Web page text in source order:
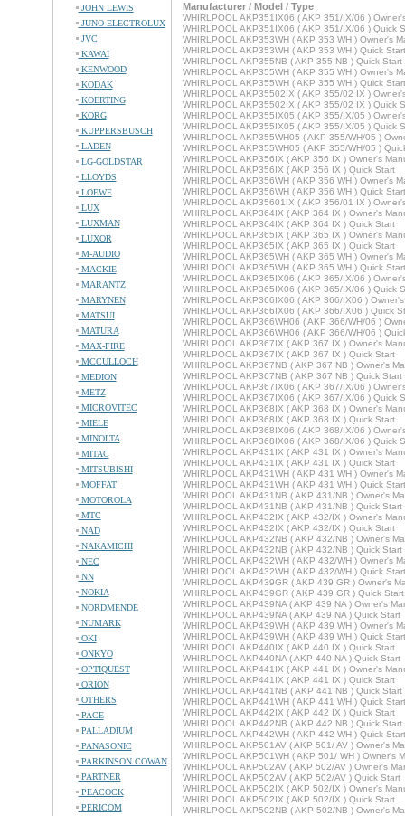
JOHN LEWIS
JUNO-ELECTROLUX
JVC
KAWAI
KENWOOD
KODAK
KOERTING
KORG
KUPPERSBUSCH
LADEN
LG-GOLDSTAR
LLOYDS
LOEWE
LUX
LUXMAN
LUXOR
M-AUDIO
MACKIE
MARANTZ
MARYNEN
MATSUI
MATURA
MAX-FIRE
MCCULLOCH
MEDION
METZ
MICROVITEC
MIELE
MINOLTA
MITAC
MITSUBISHI
MOFFAT
MOTOROLA
MTC
NAD
NAKAMICHI
NEC
NN
NOKIA
NORDMENDE
NUMARK
OKI
ONKYO
OPTIQUEST
ORION
OTHERS
PACE
PALLADIUM
PANASONIC
PARKINSON COWAN
PARTNER
PEACOCK
PERICOM
Manufacturer / Model / Type
WHIRLPOOL AKP351IX06 ( AKP 351/IX/06 )
WHIRLPOOL AKP351IX06 ( AKP 351/IX/06 ) Quick
WHIRLPOOL AKP353WH ( AKP 353 WH ) Owner's
WHIRLPOOL AKP353WH ( AKP 353 WH ) Quick Start
WHIRLPOOL AKP355NB ( AKP 355 NB ) Quick Start
WHIRLPOOL AKP355WH ( AKP 355 WH ) Owner's
WHIRLPOOL AKP355WH ( AKP 355 WH ) Quick Start
WHIRLPOOL AKP35502IX ( AKP 355/02 IX )
WHIRLPOOL AKP35502IX ( AKP 355/02 IX ) Quick
WHIRLPOOL AKP355IX05 ( AKP 355/IX/05 )
WHIRLPOOL AKP355IX05 ( AKP 355/IX/05 ) Quick
WHIRLPOOL AKP355WH05 ( AKP 355/WH/05 )
WHIRLPOOL AKP355WH05 ( AKP 355/WH/05 )
WHIRLPOOL AKP356IX ( AKP 356 IX ) Owner's
WHIRLPOOL AKP356IX ( AKP 356 IX ) Quick Start
WHIRLPOOL AKP356WH ( AKP 356 WH ) Owner's
WHIRLPOOL AKP356WH ( AKP 356 WH ) Quick Start
WHIRLPOOL AKP35601IX ( AKP 356/01 IX )
WHIRLPOOL AKP364IX ( AKP 364 IX ) Owner's
WHIRLPOOL AKP364IX ( AKP 364 IX ) Quick Start
WHIRLPOOL AKP365IX ( AKP 365 IX ) Owner's
WHIRLPOOL AKP365IX ( AKP 365 IX ) Quick Start
WHIRLPOOL AKP365WH ( AKP 365 WH ) Owner's
WHIRLPOOL AKP365WH ( AKP 365 WH ) Quick Start
WHIRLPOOL AKP365IX06 ( AKP 365/IX/06 )
WHIRLPOOL AKP365IX06 ( AKP 365/IX/06 ) Quick
WHIRLPOOL AKP366IX06 ( AKP 366/IX06 )
WHIRLPOOL AKP366IX06 ( AKP 366/IX06 ) Quick
WHIRLPOOL AKP366WH06 ( AKP 366/WH/06 )
WHIRLPOOL AKP366WH06 ( AKP 366/WH/06 )
WHIRLPOOL AKP367IX ( AKP 367 IX ) Owner's
WHIRLPOOL AKP367IX ( AKP 367 IX ) Quick Start
WHIRLPOOL AKP367NB ( AKP 367 NB ) Owner's
WHIRLPOOL AKP367NB ( AKP 367 NB ) Quick Start
WHIRLPOOL AKP367IX06 ( AKP 367/IX/06 )
WHIRLPOOL AKP367IX06 ( AKP 367/IX/06 ) Quick
WHIRLPOOL AKP368IX ( AKP 368 IX ) Owner's
WHIRLPOOL AKP368IX ( AKP 368 IX ) Quick Start
WHIRLPOOL AKP368IX06 ( AKP 368/IX/06 )
WHIRLPOOL AKP368IX06 ( AKP 368/IX/06 ) Quick
WHIRLPOOL AKP431IX ( AKP 431 IX ) Owner's
WHIRLPOOL AKP431IX ( AKP 431 IX ) Quick Start
WHIRLPOOL AKP431WH ( AKP 431 WH ) Owner's
WHIRLPOOL AKP431WH ( AKP 431 WH ) Quick Start
WHIRLPOOL AKP431NB ( AKP 431/NB ) Owner's
WHIRLPOOL AKP431NB ( AKP 431/NB ) Quick Start
WHIRLPOOL AKP432IX ( AKP 432/IX ) Owner's
WHIRLPOOL AKP432IX ( AKP 432/IX ) Quick Start
WHIRLPOOL AKP432NB ( AKP 432/NB ) Owner's
WHIRLPOOL AKP432NB ( AKP 432/NB ) Quick Start
WHIRLPOOL AKP432WH ( AKP 432/WH ) Owner's
WHIRLPOOL AKP432WH ( AKP 432/WH ) Quick Start
WHIRLPOOL AKP439GR ( AKP 439 GR ) Owner's
WHIRLPOOL AKP439GR ( AKP 439 GR ) Quick Start
WHIRLPOOL AKP439NA ( AKP 439 NA ) Owner's
WHIRLPOOL AKP439NA ( AKP 439 NA ) Quick Start
WHIRLPOOL AKP439WH ( AKP 439 WH ) Owner's
WHIRLPOOL AKP439WH ( AKP 439 WH ) Quick Start
WHIRLPOOL AKP440IX ( AKP 440 IX ) Quick Start
WHIRLPOOL AKP440NA ( AKP 440 NA ) Quick Start
WHIRLPOOL AKP441IX ( AKP 441 IX ) Owner's
WHIRLPOOL AKP441IX ( AKP 441 IX ) Quick Start
WHIRLPOOL AKP441NB ( AKP 441 NB ) Quick Start
WHIRLPOOL AKP441WH ( AKP 441 WH ) Quick Start
WHIRLPOOL AKP442IX ( AKP 442 IX ) Quick Start
WHIRLPOOL AKP442NB ( AKP 442 NB ) Quick Start
WHIRLPOOL AKP442WH ( AKP 442 WH ) Quick Start
WHIRLPOOL AKP501AV ( AKP 501/ AV ) Owner's
WHIRLPOOL AKP501WH ( AKP 501/ WH ) Owner's
WHIRLPOOL AKP502AV ( AKP 502/AV ) Owner's
WHIRLPOOL AKP502AV ( AKP 502/AV ) Quick Start
WHIRLPOOL AKP502IX ( AKP 502/IX ) Owner's
WHIRLPOOL AKP502IX ( AKP 502/IX ) Quick Start
WHIRLPOOL AKP502NB ( AKP 502/NB ) Owner's